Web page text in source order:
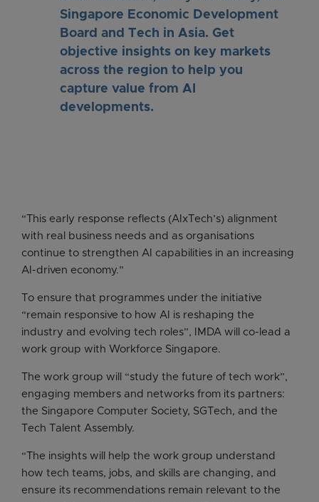
Singapore Economic Development
Board and Tech in Asia. Get
objective insights on key markets
across the region to help you
capture value from AI
developments.
“This early response reflects (AIxTech’s) alignment
with real business needs and as organisations
continue to strengthen AI capabilities in an increasing
AI-driven economy.”
To ensure that programmes under the initiative
“remain responsive to how AI is reshaping the
industry and evolving tech roles”, IMDA will co-lead a
work group with Workforce Singapore.
The work group will “study the future of tech work”,
engaging members and networks from its partners:
the Singapore Computer Society, SGTech, and the
Tech Talent Assembly.
“The insights will help the work group understand
how tech teams, jobs, and skills are changing, and
ensure its recommendations remain relevant to the